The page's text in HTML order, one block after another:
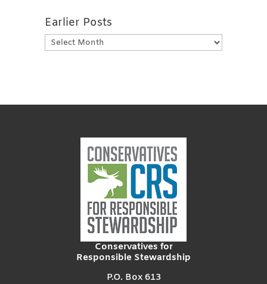
Earlier Posts
Earlier
Posts
Conservatives for
Responsible Stewardship
P.O. Box 613